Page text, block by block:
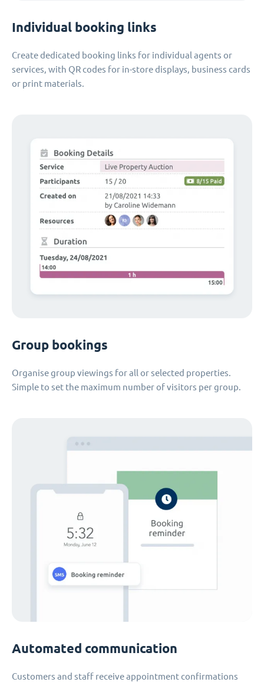
Individual booking links
Create dedicated booking links for individual agents or
services, with QR codes for in-store displays, business cards
or print materials.
Group bookings
Organise group viewings for all or selected properties.
Simple to set the maximum number of visitors per group.
Automated communication
Customers and staff receive appointment confirmations